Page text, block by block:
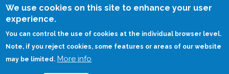
We use cookies on this site to enhance your user
experience.
You can control the use of cookies at the individual browser level.
Note, if you reject cookies, some features or areas of our website
may be limited. More info
Skip
HOME SMAC WITH AGILE